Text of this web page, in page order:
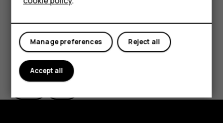
Did you find this helpful?
Reject all
Manage preferences
Accept all